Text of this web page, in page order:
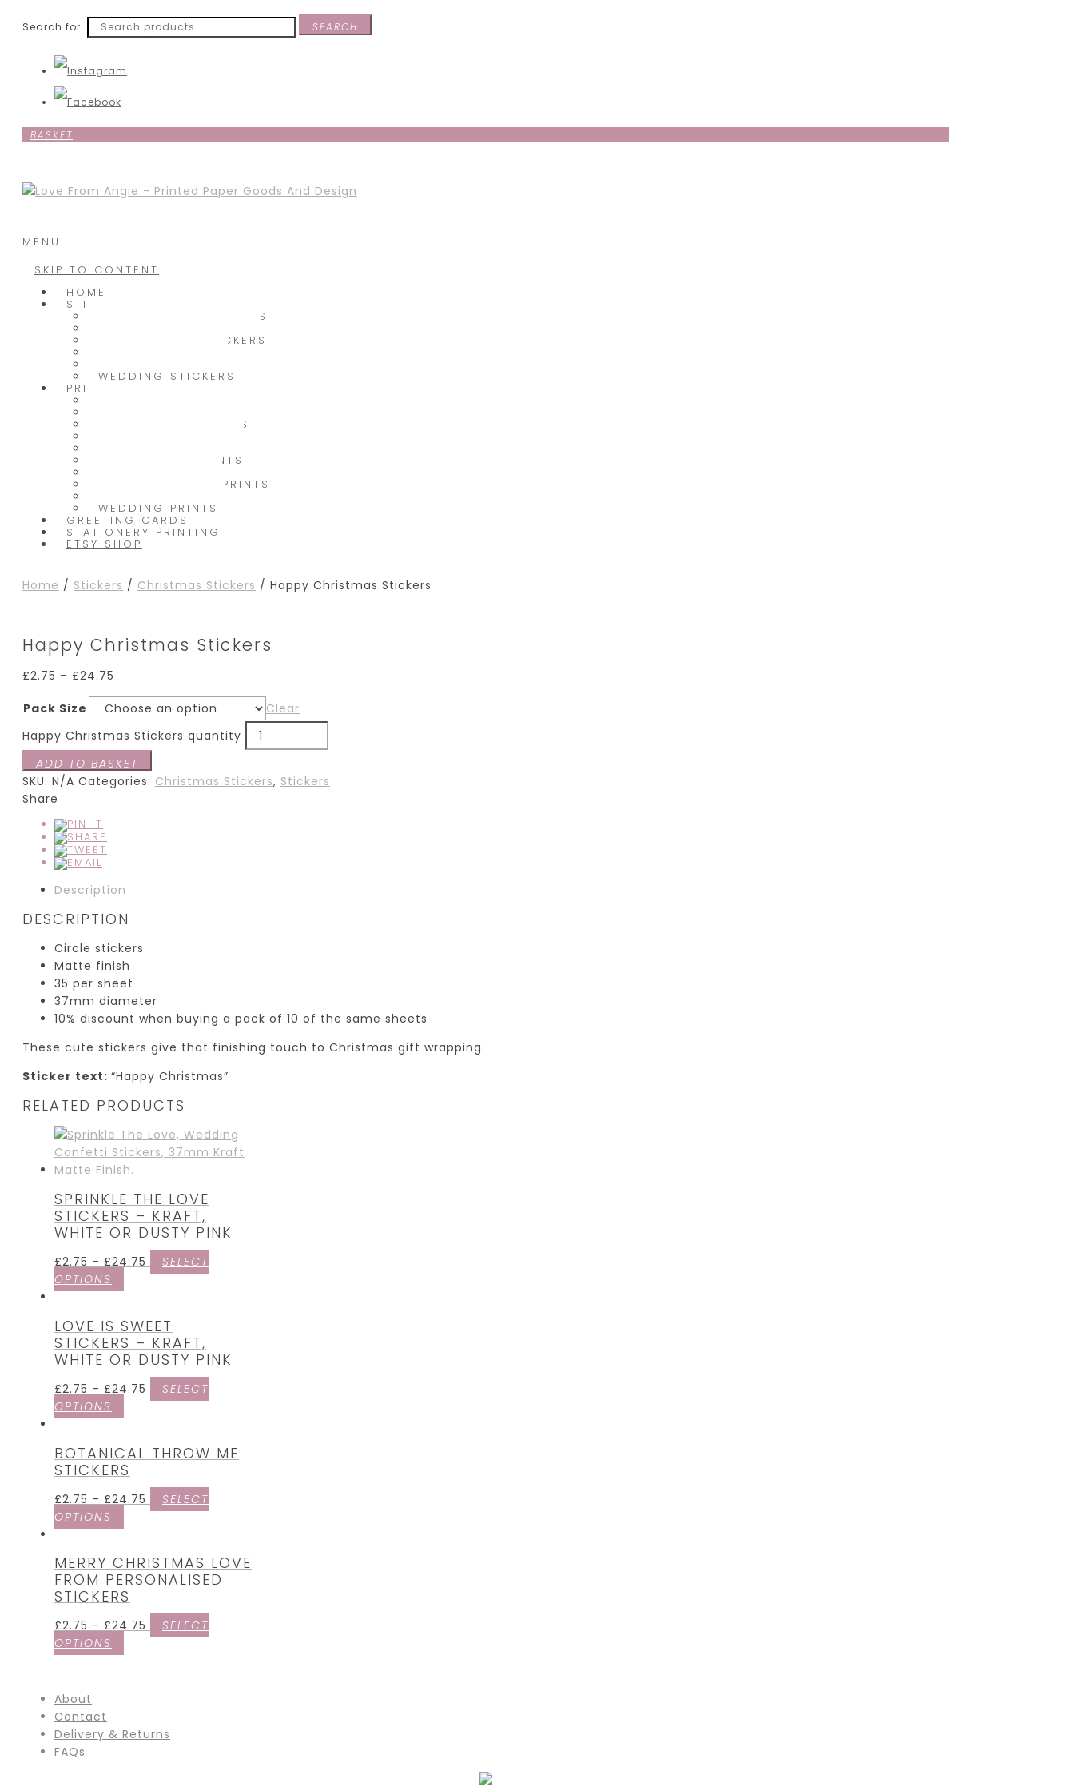
Search for: SEARCH
BASKET
MENU
SKIP TO CONTENT
HOME
STICKERS
BABY SHOWER STICKERS
CUSTOM TEXT STICKERS
WEDDING STICKERS
PRINTS
CUSTOM TEXT PRINTS
ILLUSTRATIVE PRINTS
LIFE & SELF LOVE PRINTS
WEDDING PRINTS
GREETING CARDS
STATIONERY PRINTING
ETSY SHOP
Home / Stickers / Christmas Stickers / Happy Christmas Stickers
Happy Christmas Stickers
£2.75 – £24.75
Pack Size
Clear
Happy Christmas Stickers quantity
ADD TO BASKET
SKU: N/A Categories: Christmas Stickers, Stickers
Share
Description
DESCRIPTION
Circle stickers
Matte finish
35 per sheet
37mm diameter
10% discount when buying a pack of 10 of the same sheets
These cute stickers give that finishing touch to Christmas gift wrapping.
Sticker text: “Happy Christmas”
RELATED PRODUCTS
SPRINKLE THE LOVE
STICKERS – KRAFT,
WHITE OR DUSTY PINK
£2.75 – £24.75
SELECT
OPTIONS
LOVE IS SWEET
STICKERS – KRAFT,
WHITE OR DUSTY PINK
£2.75 – £24.75
SELECT
OPTIONS
BOTANICAL THROW ME
STICKERS
£2.75 – £24.75
SELECT
OPTIONS
MERRY CHRISTMAS LOVE
FROM PERSONALISED
STICKERS
£2.75 – £24.75
SELECT
OPTIONS
About
Contact
Delivery & Returns
FAQs